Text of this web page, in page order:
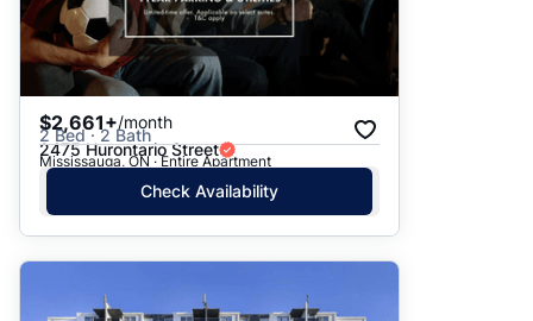
$2,661+/month
2 Bed · 2 Bath
2475 Hurontario Street
Mississauga, ON · Entire Apartment
Check Availability